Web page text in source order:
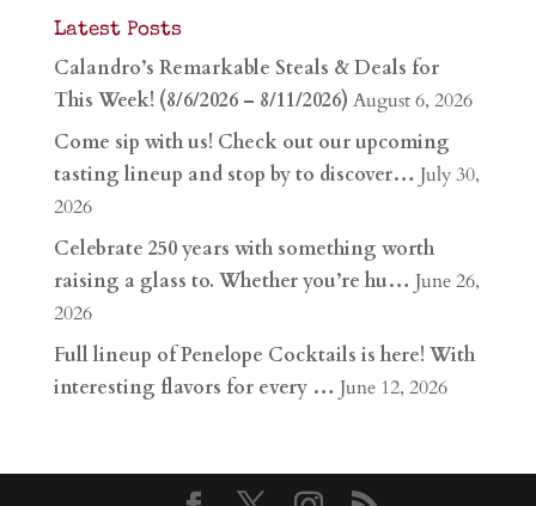
Latest Posts
Calandro’s Remarkable Steals & Deals for
This Week! (8/6/2026 – 8/11/2026) August 6, 2026
Come sip with us! Check out our upcoming
tasting lineup and stop by to discover… July 30,
2026
Celebrate 250 years with something worth
raising a glass to. Whether you’re hu… June 26,
2026
Full lineup of Penelope Cocktails is here! With
interesting flavors for every … June 12, 2026